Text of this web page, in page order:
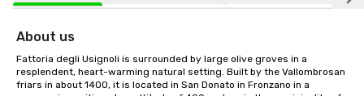
About us
Fattoria degli Usignoli is surrounded by large olive groves in a
resplendent, heart-warming natural setting. Built by the Vallombrosan
friars in about 1400, it is located in San Donato in Fronzano in a